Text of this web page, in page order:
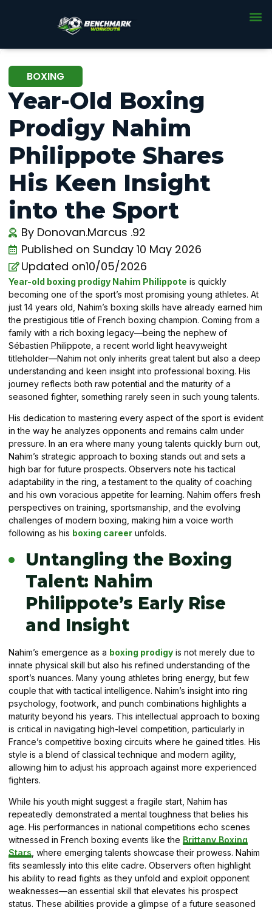
BOXING
Year-Old Boxing
Prodigy Nahim
Philippote Shares
His Keen Insight
into the Sport
By Donovan.Marcus .92
Published on Sunday 10 May 2026
Updated on10/05/2026
Year-old boxing prodigy Nahim Philippote is quickly
becoming one of the sport’s most promising young athletes. At
just 14 years old, Nahim’s boxing skills have already earned him
the prestigious title of French boxing champion. Coming from a
family with a rich boxing legacy—being the nephew of
Sébastien Philippote, a recent world light heavyweight
titleholder—Nahim not only inherits great talent but also a deep
understanding and keen insight into professional boxing. His
journey reflects both raw potential and the maturity of a
seasoned fighter, something rarely seen in such young talents.
His dedication to mastering every aspect of the sport is evident
in the way he analyzes opponents and remains calm under
pressure. In an era where many young talents quickly burn out,
Nahim’s strategic approach to boxing stands out and sets a
high bar for future prospects. Observers note his tactical
adaptability in the ring, a testament to the quality of coaching
and his own voracious appetite for learning. Nahim offers fresh
perspectives on training, sportsmanship, and the evolving
challenges of modern boxing, making him a voice worth
following as his boxing career unfolds.
Untangling the Boxing
Talent: Nahim
Philippote’s Early Rise
and Insight
Nahim’s emergence as a boxing prodigy is not merely due to
innate physical skill but also his refined understanding of the
sport’s nuances. Many young athletes bring energy, but few
couple that with tactical intelligence. Nahim’s insight into ring
psychology, footwork, and punch combinations highlights a
maturity beyond his years. This intellectual approach to boxing
is critical in navigating high-level competition, particularly in
France’s competitive boxing circuits where he gained titles. His
style is a blend of classical technique and modern agility,
allowing him to adjust his approach against more experienced
fighters.
While his youth might suggest a fragile start, Nahim has
repeatedly demonstrated a mental toughness that belies his
age. His performances in national competitions echo scenes
witnessed in French boxing events like the Brittany Boxing
Stars , where emerging talents showcase their prowess. Nahim
fits seamlessly into this elite cadre. Observers often highlight
his ability to read fights as they unfold and exploit opponent
weaknesses—an essential skill that elevates his prospect
status. These abilities provide a glimpse of a future seasoned